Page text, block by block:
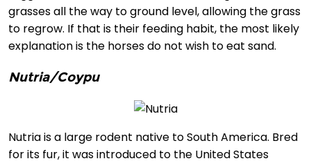
grasses all the way to ground level, allowing the grass
to regrow. If that is their feeding habit, the most likely
explanation is the horses do not wish to eat sand.
Nutria/Coypu
Nutria is a large rodent native to South America. Bred
for its fur, it was introduced to the United States